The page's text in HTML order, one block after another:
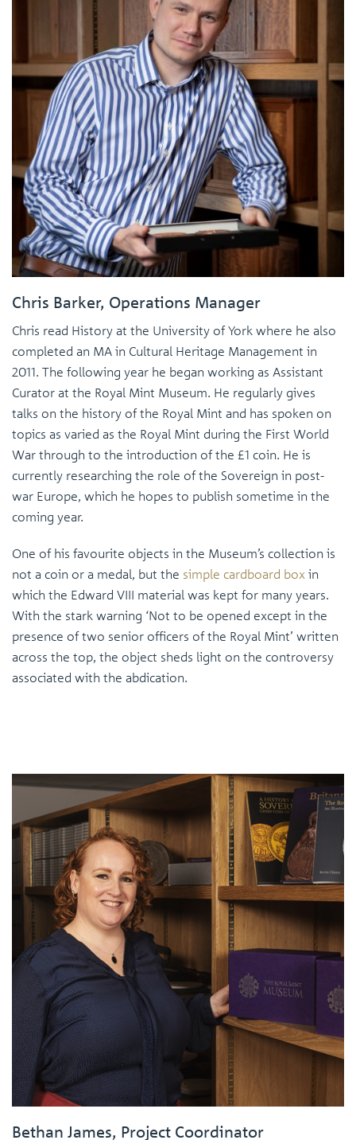
Chris Barker, Operations Manager
Chris read History at the University of York where he also
completed an MA in Cultural Heritage Management in
2011. The following year he began working as Assistant
Curator at the Royal Mint Museum. He regularly gives
talks on the history of the Royal Mint and has spoken on
topics as varied as the Royal Mint during the First World
War through to the introduction of the £1 coin. He is
currently researching the role of the Sovereign in post-
war Europe, which he hopes to publish sometime in the
coming year.
One of his favourite objects in the Museum’s collection is
not a coin or a medal, but the simple cardboard box in
which the Edward VIII material was kept for many years.
With the stark warning ‘Not to be opened except in the
presence of two senior officers of the Royal Mint’ written
across the top, the object sheds light on the controversy
associated with the abdication.
Bethan James, Project Coordinator